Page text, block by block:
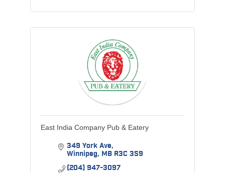
East India Company Pub & Eatery
349 York Ave
Winnipeg MB R3C 3S9
(204) 947-3097